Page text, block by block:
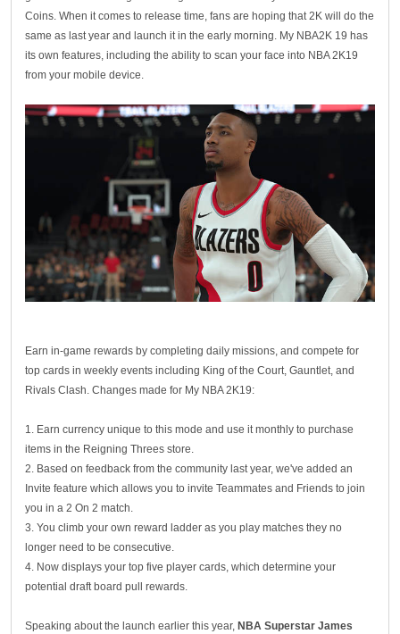
Coins. When it comes to release time, fans are hoping that 2K will do the
same as last year and launch it in the early morning. My NBA2K 19 has
its own features, including the ability to scan your face into NBA 2K19
from your mobile device.
Earn in-game rewards by completing daily missions, and compete for
top cards in weekly events including King of the Court, Gauntlet, and
Rivals Clash. Changes made for My NBA 2K19:
1. Earn currency unique to this mode and use it monthly to purchase
items in the Reigning Threes store.
2. Based on feedback from the community last year, we've added an
Invite feature which allows you to invite Teammates and Friends to join
you in a 2 On 2 match.
3. You climb your own reward ladder as you play matches they no
longer need to be consecutive.
4. Now displays your top five player cards, which determine your
potential draft board pull rewards.
Speaking about the launch earlier this year,NBA Superstar James